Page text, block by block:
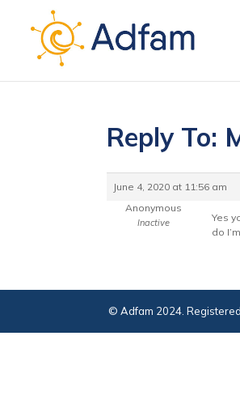
Reply To:
June 4, 2020 at 11:56 am
Anonymous
Inactive
Yes
do
© Adfam 2024.